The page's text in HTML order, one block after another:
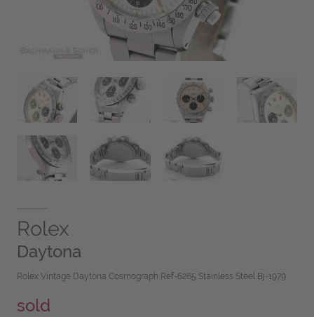
Rolex
Daytona
Rolex Vintage Daytona Cosmograph Ref-6265 Stainless Steel Bj-1979
sold